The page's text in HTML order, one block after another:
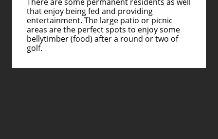
that enjoy being fed and providing
entertainment. The large patio or picnic
areas are the perfect spots to enjoy some
bellytimber (food) after a round or two of
golf.